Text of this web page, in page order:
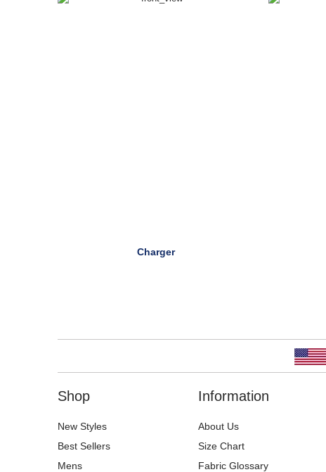
Charger
Shop
New Styles
Best Sellers
Mens
Information
About Us
Size Chart
Fabric Glossary